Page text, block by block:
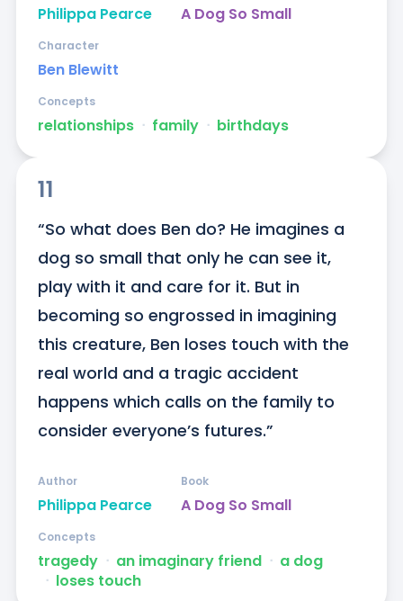
Philippa Pearce A Dog So Small
Ben Blewitt
Character
relationships ᐧ family ᐧ birthdays
Concepts
11
“So what does Ben do? He imagines a
dog so small that only he can see it,
play with it and care for it. But in
becoming so engrossed in imagining
this creature, Ben loses touch with the
real world and a tragic accident
happens which calls on the family to
consider everyone’s futures.”
Philippa Pearce
Author
A Dog So Small
Book
tragedy ᐧ an imaginary friend ᐧ a dog
ᐧ loses touch
Concepts